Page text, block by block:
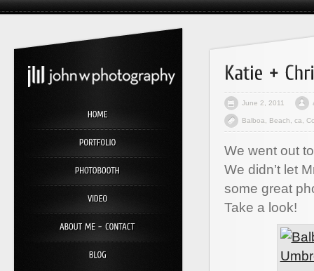
June 2, 2011
Balboa Beach ca
We went out
We didn’t let
some great
Take a look!